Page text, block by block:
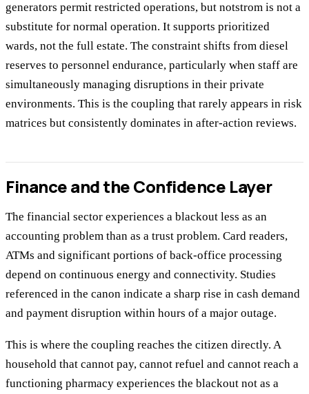
generators permit restricted operations, but notstrom is not a
substitute for normal operation. It supports prioritized
wards, not the full estate. The constraint shifts from diesel
reserves to personnel endurance, particularly when staff are
simultaneously managing disruptions in their private
environments. This is the coupling that rarely appears in risk
matrices but consistently dominates in after-action reviews.
Finance and the Confidence Layer
The financial sector experiences a blackout less as an
accounting problem than as a trust problem. Card readers,
ATMs and significant portions of back-office processing
depend on continuous energy and connectivity. Studies
referenced in the canon indicate a sharp rise in cash demand
and payment disruption within hours of a major outage.
This is where the coupling reaches the citizen directly. A
household that cannot pay, cannot refuel and cannot reach a
functioning pharmacy experiences the blackout not as a